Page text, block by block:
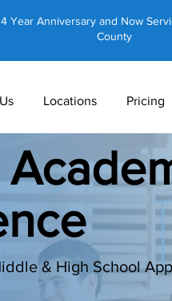
Year Anniversary and Now
County
Locations Pricing
& High School